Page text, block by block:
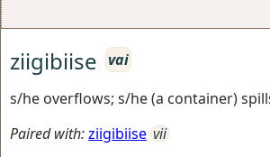
ziigibiise vai
s/he overflows; s/he (a container)
Paired with:ziigibiise vii